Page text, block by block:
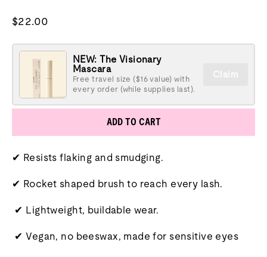
5
Regular
$22.00
NEW: The Visionary
Mascara
Free travel size ($16 value) with
every order (while supplies last).
Claim
ADD TO CART
✔ Resists flaking and smudging.
✔ Rocket shaped brush to reach every lash.
✔ Lightweight, buildable wear.
✔ Vegan, no beeswax, made for sensitive eyes